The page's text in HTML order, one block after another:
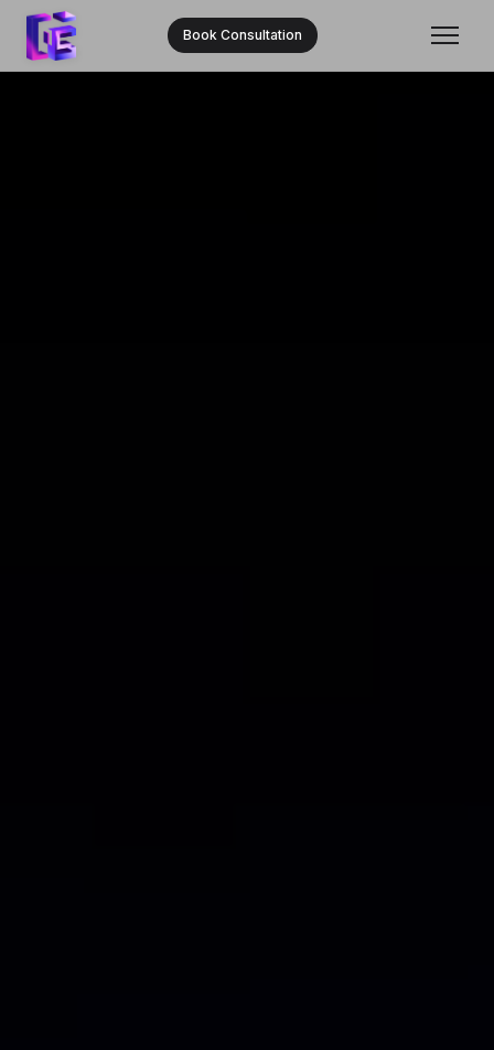
Book Consultation